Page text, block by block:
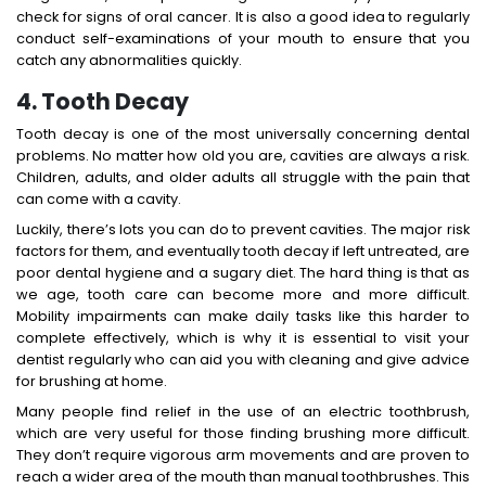
check for signs of oral cancer. It is also a good idea to regularly
conduct self-examinations of your mouth to ensure that you
catch any abnormalities quickly.
4. Tooth Decay
Tooth decay is one of the most universally concerning dental
problems. No matter how old you are, cavities are always a risk.
Children, adults, and older adults all struggle with the pain that
can come with a cavity.
Luckily, there’s lots you can do to prevent cavities. The major risk
factors for them, and eventually tooth decay if left untreated, are
poor dental hygiene and a sugary diet. The hard thing is that as
we age, tooth care can become more and more difficult.
Mobility impairments can make daily tasks like this harder to
complete effectively, which is why it is essential to visit your
dentist regularly who can aid you with cleaning and give advice
for brushing at home.
Many people find relief in the use of an electric toothbrush,
which are very useful for those finding brushing more difficult.
They don’t require vigorous arm movements and are proven to
reach a wider area of the mouth than manual toothbrushes. This